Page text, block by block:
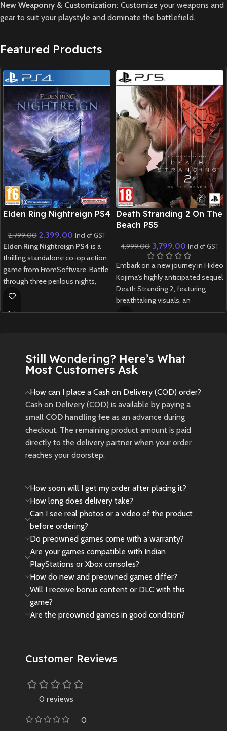
New Weaponry & Customization: Customize your weapons and
gear to suit your playstyle and dominate the battlefield.
Featured Products
New CD
Elden Ring Nightreign PS4
2,799.00 2,399.00 Incl of GST
Elden Ring Nightreign PS4 is a
thrilling standalone co-op action
game from FromSoftware. Battle
through three perilous nights,
facing fearsome bosses and
New CD
Death Stranding 2 On The
Beach PS5
4,999.00 3,799.00 Incl of GST
Embark on a new journey in Hideo
Kojima’s highly anticipated sequel
Death Stranding 2, featuring
breathtaking visuals, an
emotional story, and innovative
Still Wondering? Here’s What
Most Customers Ask
How can I place a Cash on Delivery (COD) order?
Cash on Delivery (COD) is available by paying a
small COD handling fee as an advance during
checkout. The remaining product amount is paid
directly to the delivery partner when your order
reaches your doorstep.
How soon will I get my order after placing it?
How long does delivery take?
Can I see real photos or a video of the product
before ordering?
Do preowned games come with a warranty?
Are your games compatible with Indian
PlayStations or Xbox consoles?
How do new and preowned games differ?
Will I receive bonus content or DLC with this
game?
Are the preowned games in good condition?
Customer Reviews
0 reviews
0